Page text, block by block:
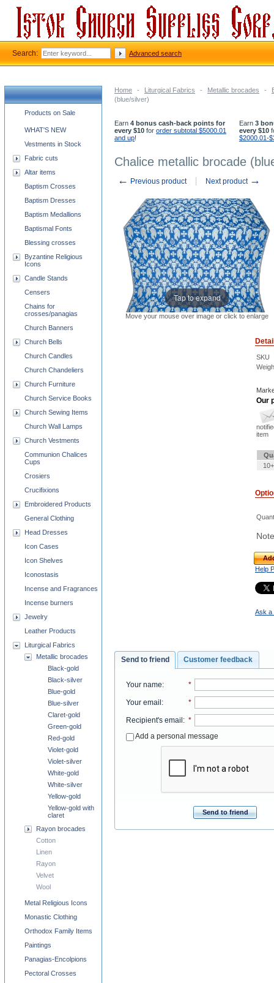
Home - Liturgical Fabrics - Metallic brocades -
(blue/silver)
Earn 4 bonus cash-back points for
every $10 for order subtotal $5000.01
and up!
Earn 3
every $10
$2000.01-
Chalice metallic brocade
← Previous product Next product →
Tap to expand
Move your mouse over image or click to enlarge
SKU
Our
item
Help
Ask a
Send to friend Customer feedback
Your name: *
Your email : *
Recipient's email : *
Add a personal message
Send to friend
Church supplies categories
Products on Sale
WHAT'S NEW
Vestments in Stock
Fabric cuts
Altar items
Baptism Crosses
Baptism Dresses
Baptism Medallions
Baptismal Fonts
Blessing crosses
Byzantine Religious
Icons
Candle Stands
Censers
Chains for
crosses/panagias
Church Banners
Church Bells
Church Candles
Church Chandeliers
Church Furniture
Church Service Books
Church Sewing Items
Church Wall Lamps
Church Vestments
Communion Chalices
Cups
Crosiers
Crucifixions
Embroidered Products
General Clothing
Head Dresses
Icon Cases
Icon Shelves
Iconostasis
Incense and Fragrances
Incense burners
Jewelry
Leather Products
Liturgical Fabrics
Metallic brocades
Black-gold
Black-silver
Blue-gold
Blue-silver
Claret-gold
Green-gold
Red-gold
Violet-gold
Violet-silver
White-gold
White-silver
Yellow-gold
Yellow-gold with
claret
Rayon brocades
Cotton
Linen
Rayon
Velvet
Wool
Metal Religious Icons
Monastic Clothing
Orthodox Family Items
Paintings
Panagias-Encolpions
Pectoral Crosses
Search: Advanced search